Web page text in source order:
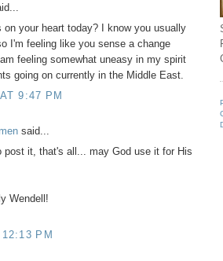
on your heart today? I know you usually
I'm feeling like you sense a change
feeling somewhat uneasy in my spirit
going on currently in the Middle East.
9:47 PM
said...
post it, that's all... may God use it for His
Wendell!
PM